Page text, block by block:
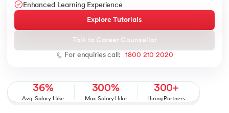
- IIT Kharagpur
Agentic AI
with PwC India
Enhanced Learning Experience
Talk to Career Counsellor
Explore Tutorials
For enquiries call: 1800 210 2020
36%
Avg. Salary Hike
300%
Max Salary Hike
300+
Hiring Partners